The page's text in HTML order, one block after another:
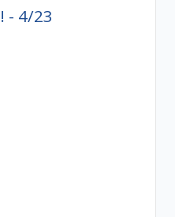
- 4/23